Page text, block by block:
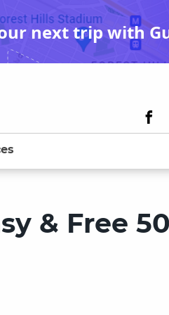
next trip with
& Free 50